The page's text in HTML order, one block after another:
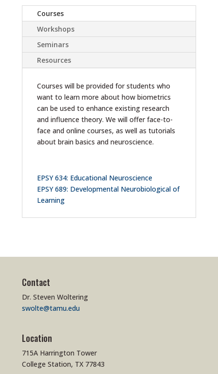
Courses
Workshops
Seminars
Resources
Courses will be provided for students who
want to learn more about how biometrics
can be used to enhance existing research
and influence theory. We will offer face-to-
face and online courses, as well as tutorials
about brain basics and neuroscience.
EPSY 634: Educational Neuroscience
EPSY 689: Developmental Neurobiological of
Learning
Contact
Dr. Steven Woltering
swolte@tamu.edu
Location
715A Harrington Tower
College Station, TX 77843